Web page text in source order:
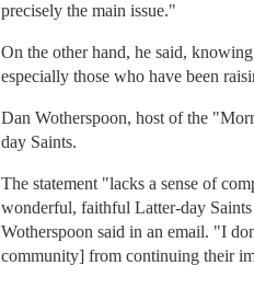
precisely the main issue."
On the other hand, he said,
especially those who have been
Dan Wotherspoon, host of the
day Saints.
The statement "lacks a sense of
wonderful, faithful Latter-day
Wotherspoon said in an email. "I
community] from continuing their